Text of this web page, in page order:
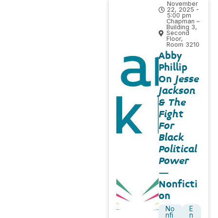
November
22, 2025 -
5:00 pm
Chapman –
Building 3,
Second
Floor,
Room 3210
Abby
Phillip
On Jesse
Jackson
& The
Fight
For
Black
Political
Power
–
Nonficti
on
No
nfi
E
n